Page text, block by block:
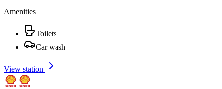
Amenities
Toilets
Car wash
View station